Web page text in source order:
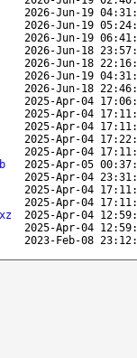
2026-Jun-19
2026-Jun-19
2026-Jun-19
2026-Jun-18
2026-Jun-18
2026-Jun-19
2026-Jun-18
2025-Apr-04
2025-Apr-04
2025-Apr-04
2025-Apr-04
2025-Apr-04
2025-Apr-05
2025-Apr-04
2025-Apr-04
2025-Apr-04
2025-Apr-04
2025-Apr-04
2023-Feb-08